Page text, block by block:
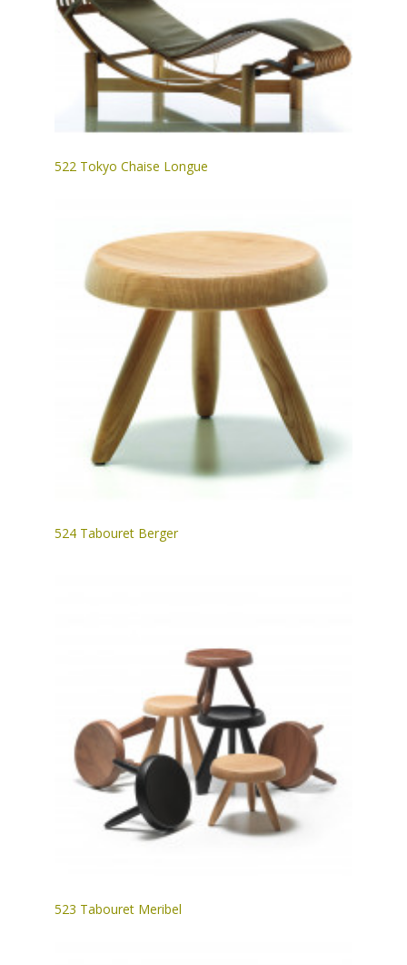
522 Tokyo Chaise Longue
524 Tabouret Berger
523 Tabouret Meribel